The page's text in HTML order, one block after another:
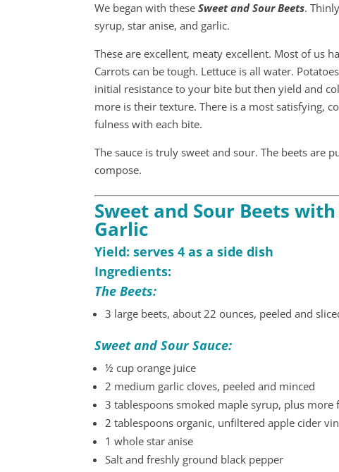
We began with theseSweet and Sour Beets.
syrup, star anise, and garlic.
These are excellent, meaty excellent. Most of us
Carrots can be tough. Lettuce is all water.
initial resistance to your bite but then yield and
more is their texture. There is a most satisfying,
fulness with each bite.
The sauce is truly sweet and sour. The beets are
compose.
Sweet and Sour Beets
Garlic
Yield: serves 4 as a side dish
Ingredients:
The Beets:
3 large beets, about 22 ounces, peeled and
Sweet and Sour Sauce:
½ cup orange juice
2 medium garlic cloves, peeled and minced
3 tablespoons smoked maple syrup, plus more
2 tablespoons organic, unfiltered apple cider
1 whole star anise
Salt and freshly ground black pepper